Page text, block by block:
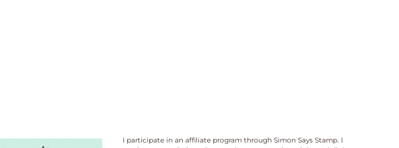
I participate in an affiliate program through Simon Says Stamp. I